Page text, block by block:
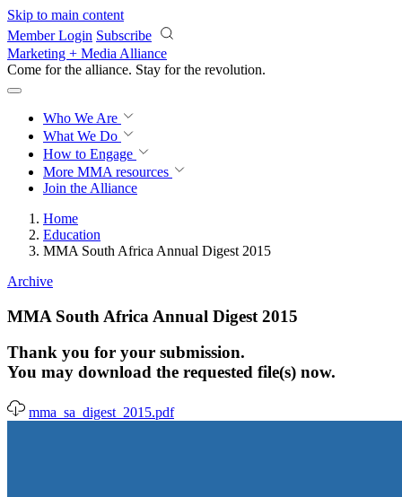
Skip to main content
Member Login Subscribe
Marketing + Media Alliance
Come for the alliance. Stay for the revolution.
Who We Are
What We Do
How to Engage
More MMA resources
Join the Alliance
Home
Education
MMA South Africa Annual Digest 2015
Archive
MMA South Africa Annual Digest 2015
Thank you for your submission.
You may download the requested file(s) now.
mma_sa_digest_2015.pdf